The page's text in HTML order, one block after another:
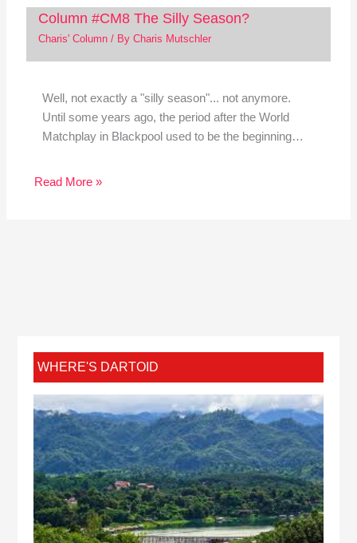
Column #CM8 The Silly Season?
Charis' Column/ By Charis Mutschler
Well, not exactly a "silly season"... not anymore.
Until some years ago, the period after the World
Matchplay in Blackpool used to be the beginning…
Read More »
WHERE'S DARTOID